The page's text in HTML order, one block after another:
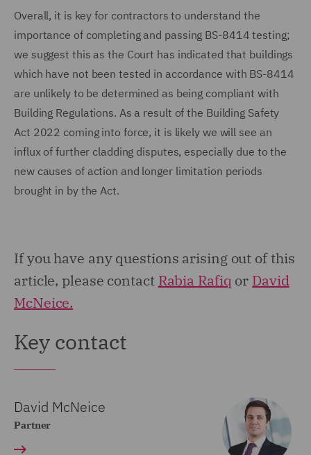
Overall, it is key for contractors to understand the
importance of completing and passing BS-8414 testing;
we suggest this as the Court has indicated that buildings
which have not been tested in accordance with BS-8414
are unlikely to be determined as being compliant with
Building Regulations. As a result of the Building Safety
Act 2022 coming into force, it is likely we will see an
influx of further cladding disputes, especially due to the
new causes of action and longer limitation periods
brought in by the Act.
If you have any questions arising out of this
article, please contact Rabia Rafiq or David
McNeice.
Key contact
David McNeice
Partner